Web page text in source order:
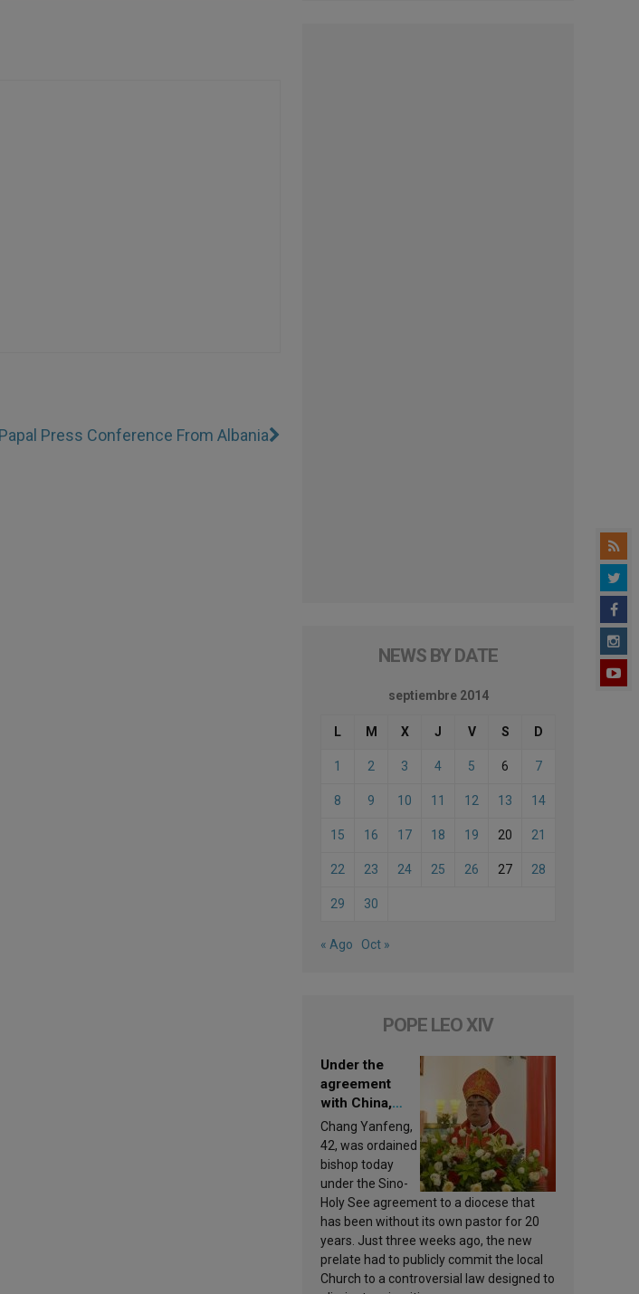
Press Conference From Albania
NEWS BY DATE
septiembre 2014
L M X J V S D
1 2 3 4 5 6 7
8 9 10 11 12 13 14
15 16 17 18 19 20 21
22 23 24 25 26 27 28
29 30
« Ago Oct »
POPE LEO XIV
Under the
agreement
with China,
Leo XIV
appoints a new
bishop
Chang Yanfeng,
42, was ordained
bishop today
under the Sino-
Holy See agreement to a diocese that
has been without its own pastor for 20
years. Just three weeks ago, the new
prelate had to publicly commit the local
Church to a controversial law designed to